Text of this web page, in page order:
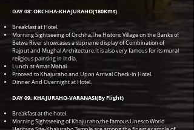
DAY 08: ORCHHA-KHAJURAHO(180Kms)
Breakfast at Hotel.
Morning Sightseeing of Orchha,The Historic Village on the Banks of
Betwa River showcases a supreme display of Combination of
Rajput and Mughal Architecture.It is also very famous for its mural
religious painting in india.
Lunch at Amar Mahal
Proceed to Khajuraho and Upon Arrival Check-in Hotel.
Dinner And Overnight at Hotel.
DAY 09: KHAJURAHO-VARANASI(By Flight)
Breakfast at the hotel.
Morning Sightseeing of Khajuraho,the famous Unesco World